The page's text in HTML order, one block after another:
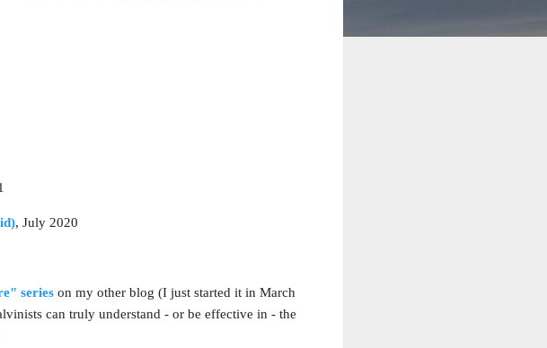
, July 2020
series on my other blog (I just started it in March
can truly understand - or be effective in - the